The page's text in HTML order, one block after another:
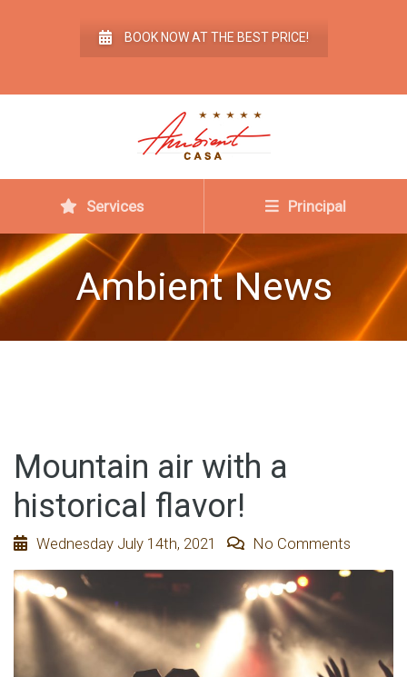
BOOK NOW AT THE BEST PRICE!
Services Principal
Ambient News
Mountain air with a
historical flavor!
Wednesday July 14th, 2021 No Comments